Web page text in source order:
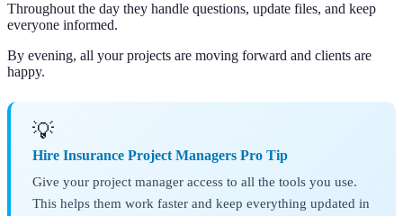
Throughout the day they handle questions, update files, and keep
everyone informed.
By evening, all your projects are moving forward and clients are
happy.
💡
Hire Insurance Project Managers Pro Tip
Give your project manager access to all the tools you use.
This helps them work faster and keep everything updated in